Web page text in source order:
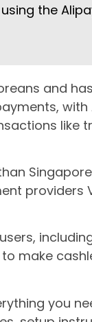
the
and
with
like
providers
make
you